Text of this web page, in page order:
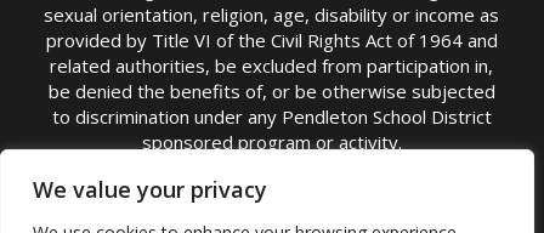
We value your privacy
sexual orientation, religion, age, disability or income as
provided by Title VI of the Civil Rights Act of 1964 and
related authorities, be excluded from participation in,
be denied the benefits of, or be otherwise subjected
to discrimination under any Pendleton School District
sponsored program or activity.
TITLE IX COORDINATOR: Michelle Jensen, PhD
Superintendent | Phone: (541) 276-6711 |